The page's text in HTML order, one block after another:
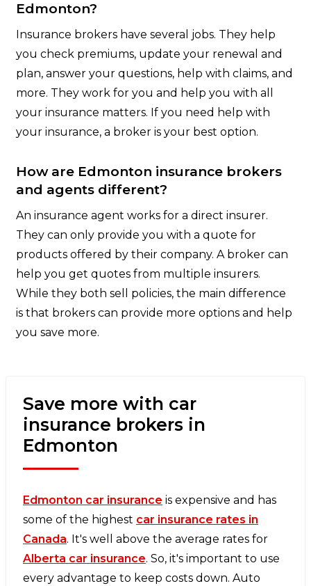
Edmonton?
Insurance brokers have several jobs. They help
you check premiums, update your renewal and
plan, answer your questions, help with claims, and
more. They work for you and help you with all
your insurance matters. If you need help with
your insurance, a broker is your best option.
How are Edmonton insurance brokers
and agents different?
An insurance agent works for a direct insurer.
They can only provide you with a quote for
products offered by their company. A broker can
help you get quotes from multiple insurers.
While they both sell policies, the main difference
is that brokers can provide more options and help
you save more.
Save more with car
insurance brokers in
Edmonton
Edmonton car insurance is expensive and has
some of the highest car insurance rates in
Canada. It's well above the average rates for
Alberta car insurance. So, it's important to use
every advantage to keep costs down. Auto